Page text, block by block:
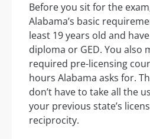
Before you sit for the
Alabama’s basic
least 19 years old and
diploma or GED. You also
required pre-licensing
hours Alabama asks for.
don’t have to take all the
your previous state’s
reciprocity.